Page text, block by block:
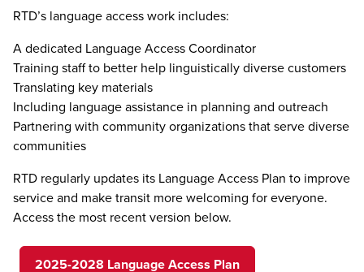
RTD’s language access work includes:
A dedicated Language Access Coordinator
Training staff to better help linguistically diverse customers
Translating key materials
Including language assistance in planning and outreach
Partnering with community organizations that serve diverse
communities
RTD regularly updates its Language Access Plan to improve
service and make transit more welcoming for everyone.
Access the most recent version below.
2025-2028 Language Access Plan